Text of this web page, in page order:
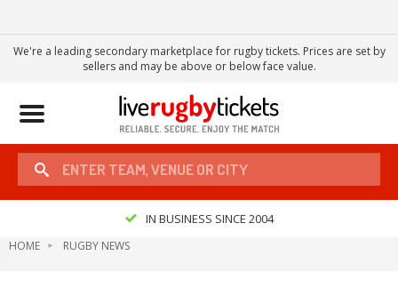
We're a leading secondary marketplace for rugby tickets. Prices are set by
sellers and may be above or below face value.
Toggle
IN BUSINESS SINCE 2004
HOME RUGBY NEWS